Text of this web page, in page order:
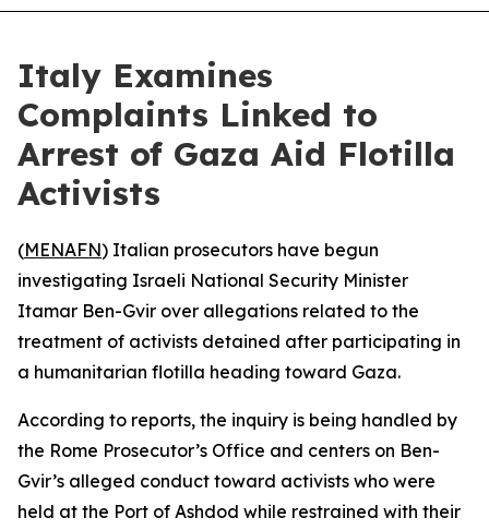
Italy Examines
Complaints Linked to
Arrest of Gaza Aid Flotilla
Activists
(MENAFN) Italian prosecutors have begun
investigating Israeli National Security Minister
Itamar Ben-Gvir over allegations related to the
treatment of activists detained after participating in
a humanitarian flotilla heading toward Gaza.
According to reports, the inquiry is being handled by
the Rome Prosecutor’s Office and centers on Ben-
Gvir’s alleged conduct toward activists who were
held at the Port of Ashdod while restrained with their